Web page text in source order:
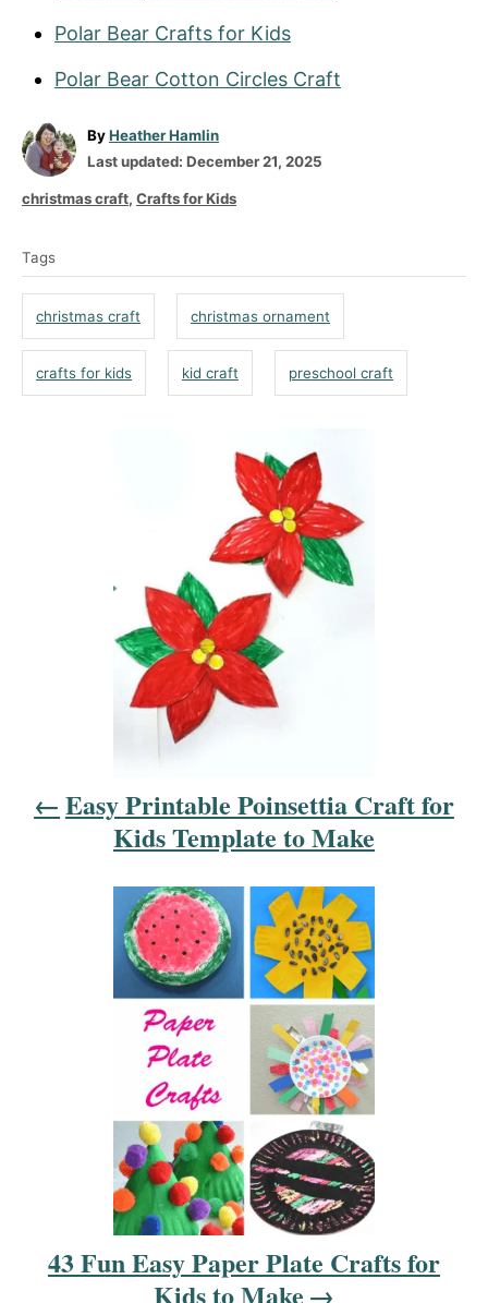
Polar Bear Crafts for Kids
Polar Bear Cotton Circles Craft
ByA
u
Heather Hamlin
P
d
o
n
Last updated: December 21, 2025
C
t
e
r
christmas craft, Crafts for Kids
a
g
s
Tags
christmas craft christmas ornament
crafts for kids kid craft preschool craft
Easy Printable Poinsettia Craft for
Kids Template to Make
43 Fun Easy Paper Plate Crafts for
Kids to Make